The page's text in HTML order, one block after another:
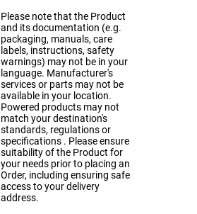
Please note that the Product
and its documentation (e.g.
packaging, manuals, care
labels, instructions, safety
warnings) may not be in your
language. Manufacturer's
services or parts may not be
available in your location.
Powered products may not
match your destination's
standards, regulations or
specifications . Please ensure
suitability of the Product for
your needs prior to placing an
Order, including ensuring safe
access to your delivery
address.